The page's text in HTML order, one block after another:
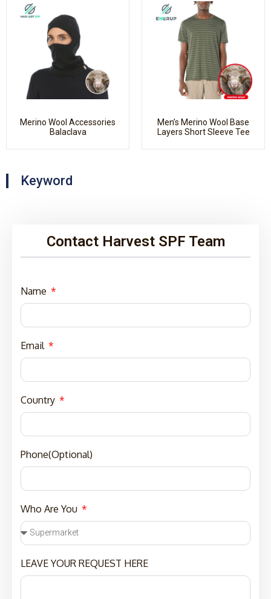
Merino Wool Accessories
Balaclava
Men’s Merino Wool Base
Layers Short Sleeve Tee
Keyword
Contact Harvest SPF Team
Name
Email
Country
Phone(Optional)
Who Are You
LEAVE YOUR REQUEST HERE